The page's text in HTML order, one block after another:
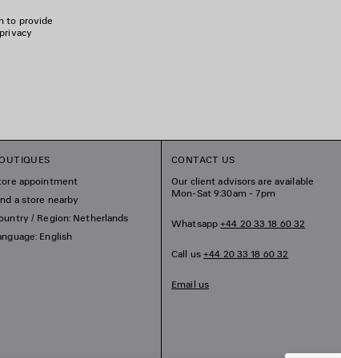
to provide
appointment
a store nearby
/ Region: Netherlands
English
CONTACT US
Our client advisors are available
Mon-Sat 9:30am - 7pm
Whatsapp+44 20 33 18 60 32
Call us+44 20 33 18 60 32
Email us